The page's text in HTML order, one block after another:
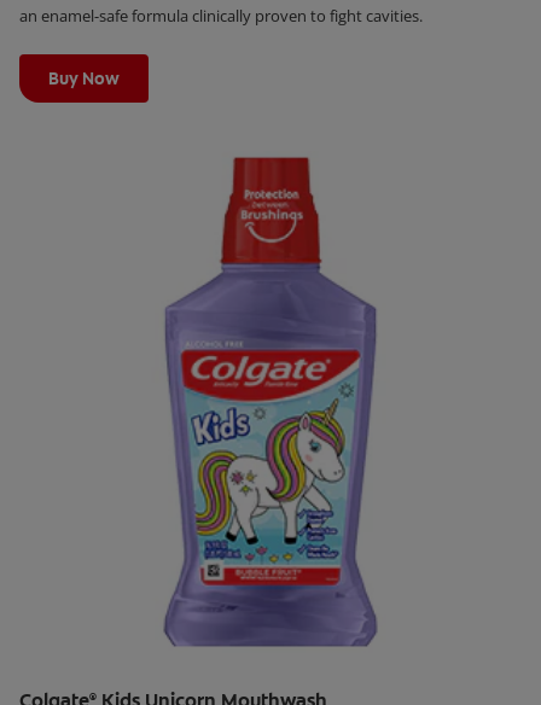
an enamel-safe formula clinically proven to fight cavities.
Buy Now
®